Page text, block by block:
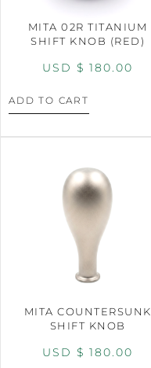
MITA 02R TITANIUM
SHIFT KNOB (RED)
USD $ 180.00
ADD TO CART
MITA COUNTERSUNK
SHIFT KNOB
USD $ 180.00